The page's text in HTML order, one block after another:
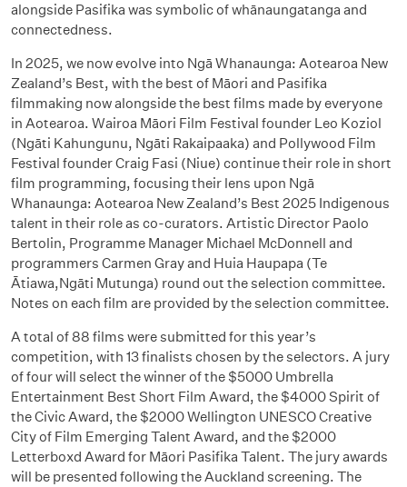
alongside Pasifika was symbolic of whānaungatanga and
connectedness.
In 2025, we now evolve into Ngā Whanaunga: Aotearoa New
Zealand’s Best, with the best of Māori and Pasifika
filmmaking now alongside the best films made by everyone
in Aotearoa. Wairoa Māori Film Festival founder Leo Koziol
(Ngāti Kahungunu, Ngāti Rakaipaaka) and Pollywood Film
Festival founder Craig Fasi (Niue) continue their role in short
film programming, focusing their lens upon Ngā
Whanaunga: Aotearoa New Zealand’s Best 2025 Indigenous
talent in their role as co-curators. Artistic Director Paolo
Bertolin, Programme Manager Michael McDonnell and
programmers Carmen Gray and Huia Haupapa (Te
Ātiawa,Ngāti Mutunga) round out the selection committee.
Notes on each film are provided by the selection committee.
A total of 88 films were submitted for this year’s
competition, with 13 finalists chosen by the selectors. A jury
of four will select the winner of the $5000 Umbrella
Entertainment Best Short Film Award, the $4000 Spirit of
the Civic Award, the $2000 Wellington UNESCO Creative
City of Film Emerging Talent Award, and the $2000
Letterboxd Award for Māori Pasifika Talent. The jury awards
will be presented following the Auckland screening. The